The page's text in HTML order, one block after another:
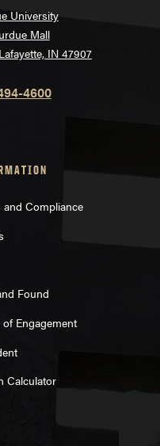
University
Mall
IN 47907
4600
and Compliance
Found
Engagement
Calculator